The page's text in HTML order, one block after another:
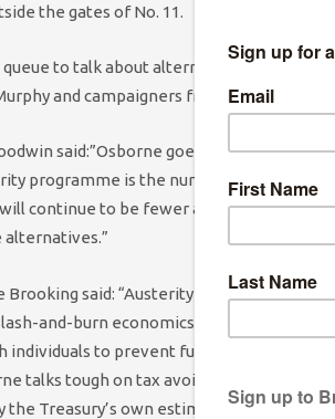
the gates of No. 11.
to talk about alternatives to austerity
and campaigners from the Robin
said:”Osborne goes on about
programme is the number of people out
continue to be fewer and fewer of
alternatives.”
Brooking said: “Austerity isn’t just unfair
and-burn economics, George Osborne
individuals to prevent further public
talks tough on tax avoidance, yet he’s
the Treasury’s own estimates.”